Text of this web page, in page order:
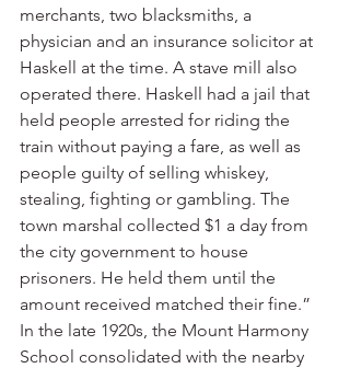
merchants, two blacksmiths, a
physician and an insurance solicitor at
Haskell at the time. A stave mill also
operated there. Haskell had a jail that
held people arrested for riding the
train without paying a fare, as well as
people guilty of selling whiskey,
stealing, fighting or gambling. The
town marshal collected $1 a day from
the city government to house
prisoners. He held them until the
amount received matched their fine.”
In the late 1920s, the Mount Harmony
School consolidated with the nearby